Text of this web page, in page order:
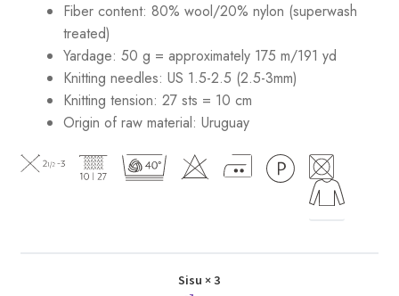
Fiber content: 80% wool/20% nylon (superwash
treated)
Yardage: 50 g = approximately 175 m/191 yd
Knitting needles: US 1.5-2.5 (2.5-3mm)
Knitting tension: 27 sts = 10 cm
Origin of raw material: Uruguay
Sisu × 3